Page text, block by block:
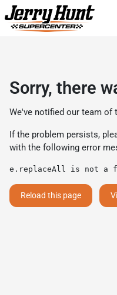
Sorry, there
We've notified our team of
If the problem persists,
with the following error
e.replaceAll is not a
Reload this page